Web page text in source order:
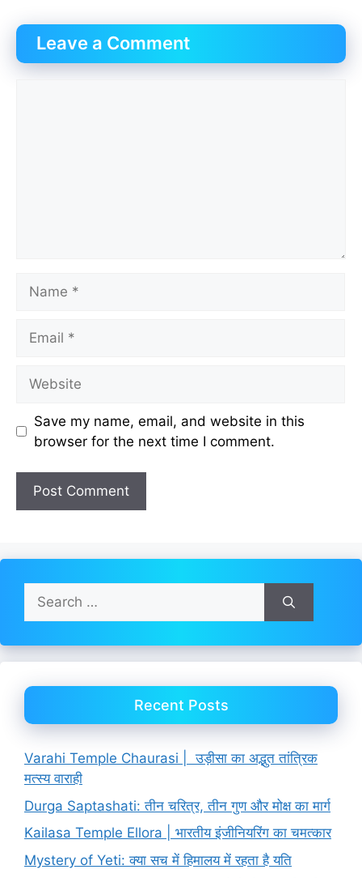
Leave a Comment
Save my name, email, and website in this
browser for the next time I comment.
Search
for:
Recent Posts
Varahi Temple Chaurasi | उड़ीसा का अद्भुत तांत्रिक
मत्स्य वाराही
Durga Saptashati: तीन चरित्र, तीन गुण और मोक्ष का मार्ग
Kailasa Temple Ellora | भारतीय इंजीनियरिंग का चमत्कार
Mystery of Yeti: क्या सच में हिमालय में रहता है यति